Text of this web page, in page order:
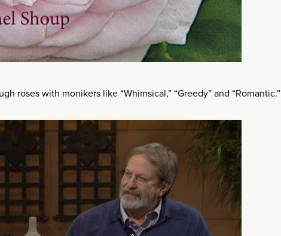
roses with monikers like “Whimsical,” “Greedy” and “Romantic.”